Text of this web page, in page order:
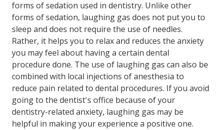
forms of sedation used in dentistry. Unlike other
forms of sedation, laughing gas does not put you to
sleep and does not require the use of needles.
Rather, it helps you to relax and reduces the anxiety
you may feel about having a certain dental
procedure done. The use of laughing gas can also be
combined with local injections of anesthesia to
reduce pain related to dental procedures. If you avoid
going to the dentist's office because of your
dentistry-related anxiety, laughing gas may be
helpful in making your experience a positive one.